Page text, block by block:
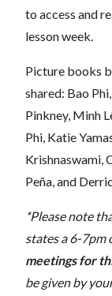
to access and
lesson week.
Picture books
shared: Bao
Pinkney, Minh
Phi, Katie
Krishnaswami,
Peña, and
*Please note
states a 6-7pm
meetings for
be given by